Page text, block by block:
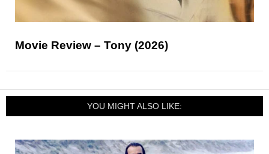
Movie Review – Tony (2026)
YOU MIGHT ALSO LIKE: